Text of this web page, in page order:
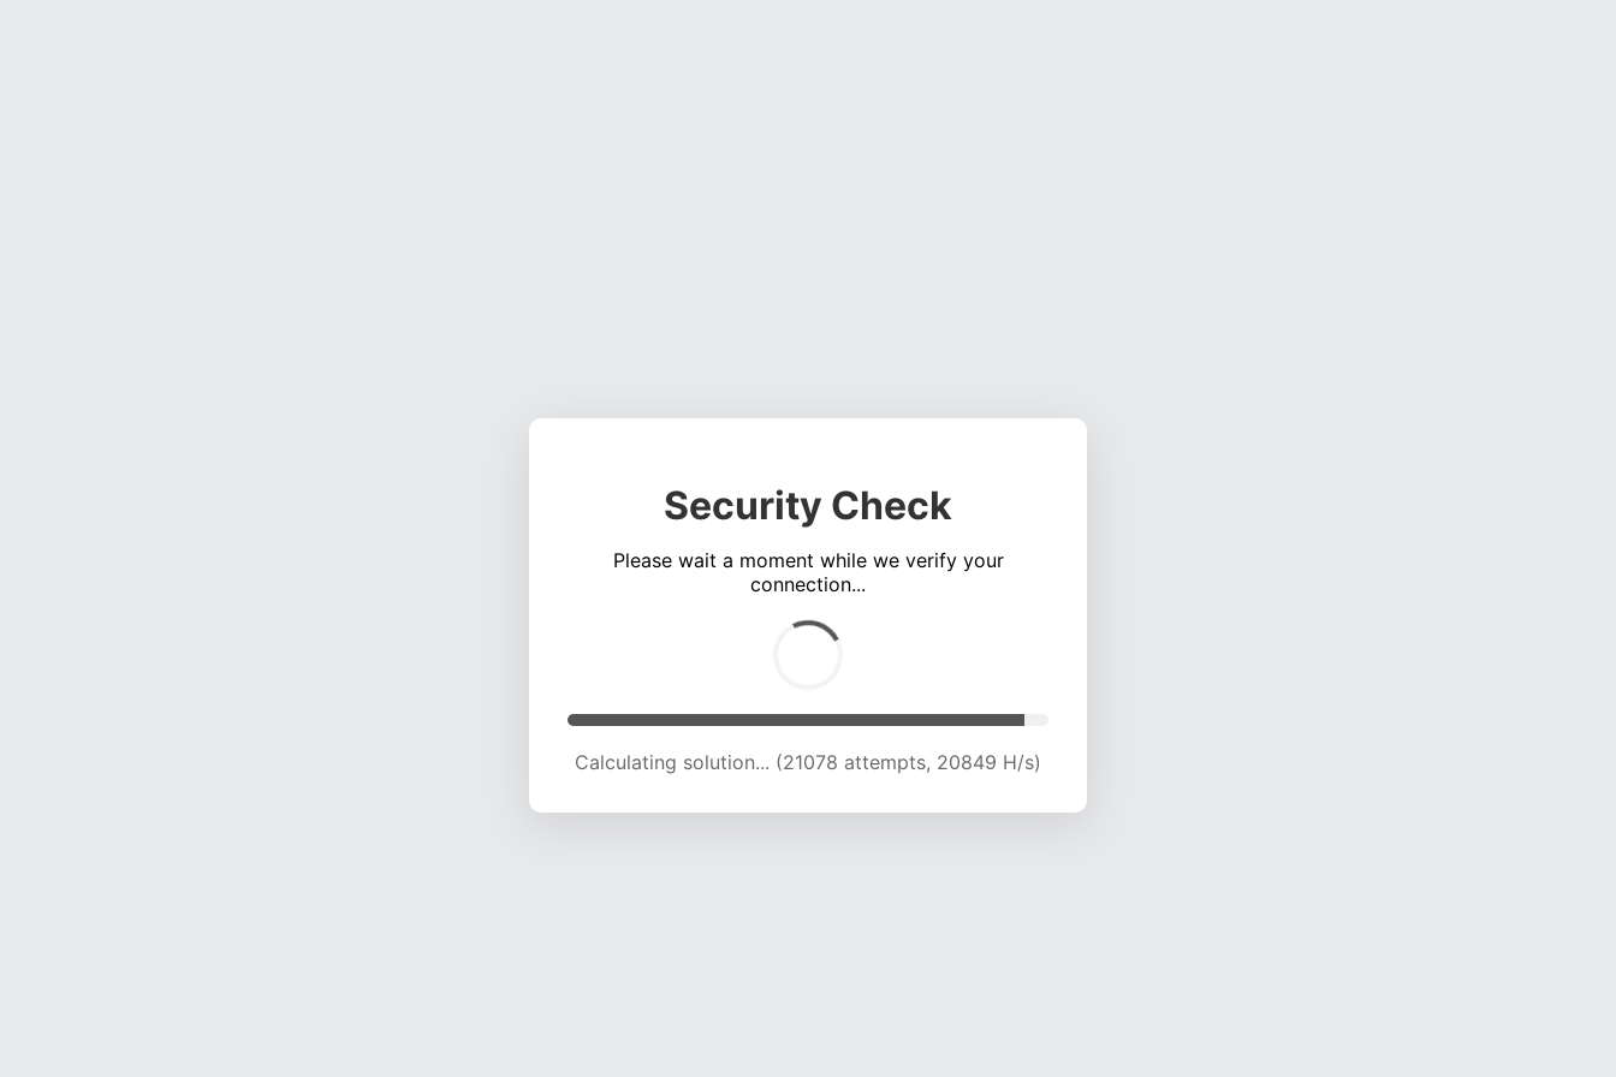
Security Check
Please wait a moment while we verify your
connection...
Calculating solution... (24714 attempts, 20341 H/s)